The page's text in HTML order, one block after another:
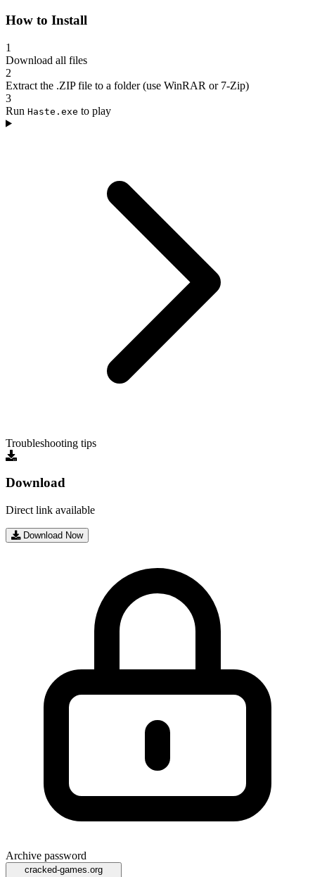
How to Install
1
Download all files
2
Extract the .ZIP file to a folder (use WinRAR or 7-Zip)
3
Run Haste.exe to play
Troubleshooting tips
Download
Direct link available
Download Now
Archive password
cracked-games.org